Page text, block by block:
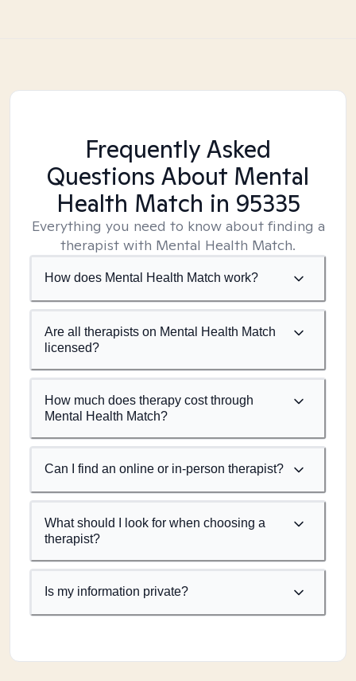
Frequently Asked
Questions About Mental
Health Match in 95335
Everything you need to know about finding a
therapist with Mental Health Match.
How does Mental Health Match work?
Are all therapists on Mental Health Match
licensed?
How much does therapy cost through
Mental Health Match?
Can I find an online or in-person therapist?
What should I look for when choosing a
therapist?
Is my information private?